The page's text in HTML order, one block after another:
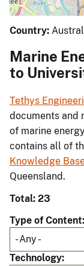
Country:
Marine
to
Tethys
documents and
of marine
contains all of
Knowledge
Queensland.
Total: 23
Type of Content
Technology